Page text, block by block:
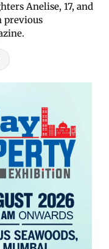
Anelise, 17, and
previous